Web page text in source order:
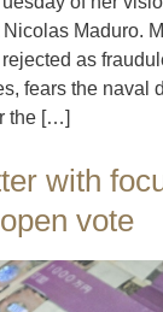
Maduro.
as
fears the naval
the […]
with
vote